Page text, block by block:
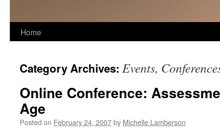
Home
Category Archives: Events,
Online Conference:
Age
Posted on February 24, 2007by Michelle Lamberson